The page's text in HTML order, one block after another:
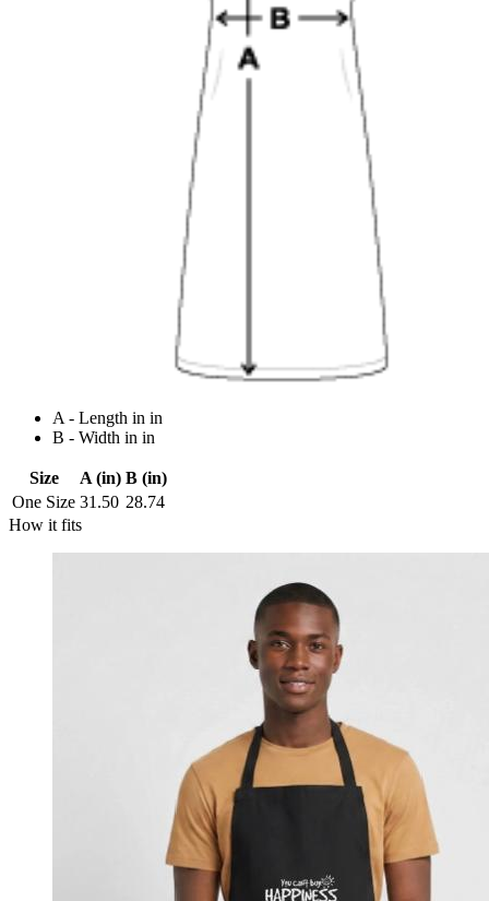
A - Length in in
B - Width in in
Size A (in) B (in)
One Size 31.50 28.74
How it fits